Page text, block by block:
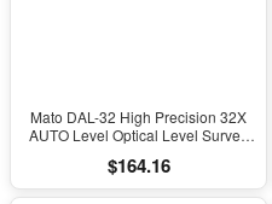
Mato DAL-32 High Precision 32X
AUTO Level Optical Level Survey
Leveling Instrument for Surveying
$164.16